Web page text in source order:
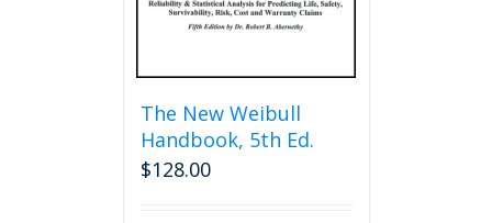
page
The New Weibull
Handbook, 5th Ed.
$128.00